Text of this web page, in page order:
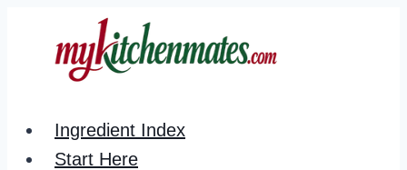
Ingredient Index
Start Here